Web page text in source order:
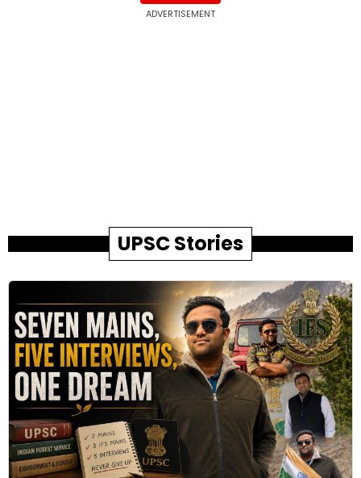
ADVERTISEMENT
UPSC Stories